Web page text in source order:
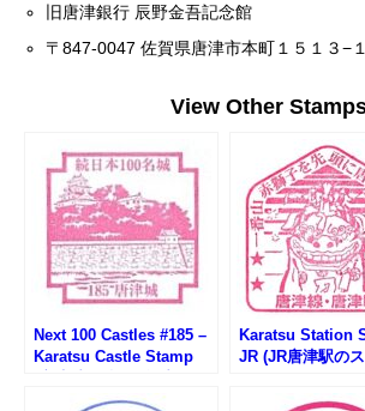
旧唐津銀行 辰野金吾記念館
〒847-0047 佐賀県唐津市本町１５１３−
View Other
Next 100 Castles #185 –
Karatsu Castle Stamp
Karatsu Station
JR (JR唐津駅の